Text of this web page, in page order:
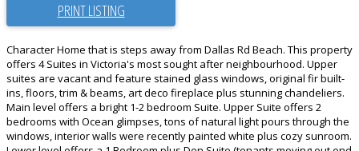
PRINT LISTING
Character Home that is steps away from Dallas Rd Beach. This property
offers 4 Suites in Victoria's most sought after neighbourhood. Upper
suites are vacant and feature stained glass windows, original fir built-
ins, floors, trim & beams, art deco fireplace plus stunning chandeliers.
Main level offers a bright 1-2 bedroom Suite. Upper Suite offers 2
bedrooms with Ocean glimpses, tons of natural light pours through the
windows, interior walls were recently painted white plus cozy sunroom.